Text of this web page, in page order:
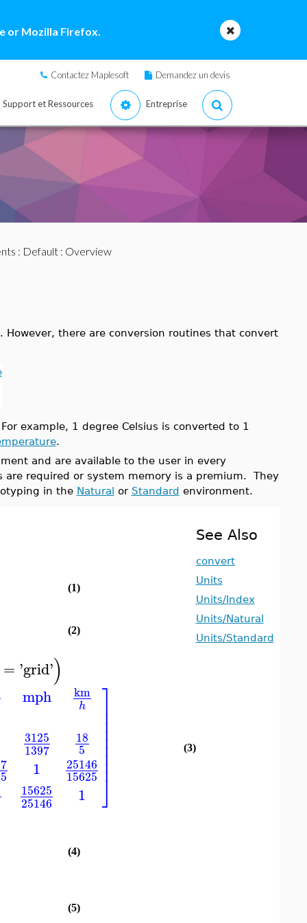
or Mozilla Firefox.
Contactez Maplesoft Demandez un devis
Support et Ressources Entreprise
: Default: Overview
there are conversion routines that convert
example, 1 degree Celsius is converted to 1
.
and are available to the user in every
required or system memory is a premium. They
in the Natural or Standard environment.
(1)
(2)
= 'grid')
mph
3125
1397
1
15625
25146
km
h
18
5
25146
15625
1
⎤
⎦
⎥⎥⎥⎥⎥⎥⎥⎥
(3)
(4)
(5)
See Also
convert
Units
Units/Index
Units/Natural
Units/Standard